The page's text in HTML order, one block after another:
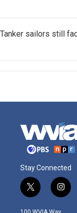
Tanker sailors still
Stay Connected
t
w
i
i
n
s